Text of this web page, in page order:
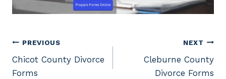
Post
navigation
PREVIOUS
Chicot County Divorce
Forms
NEXT
Cleburne County
Divorce Forms